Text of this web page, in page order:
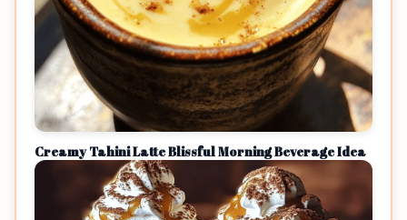
Creamy Tahini Latte Blissful Morning Beverage Idea